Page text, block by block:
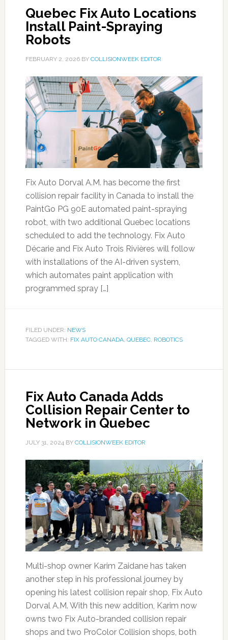
Quebec Fix Auto Locations
Install Paint-Spraying
Robots
FEBRUARY 2, 2026BY COLLISIONWEEK EDITOR
Fix Auto Dorval A.M. has become the first
collision repair facility in Canada to install the
PaintGo PG 90E automated paint-spraying
robot, with two additional Quebec locations
scheduled to add the technology. Fix Auto
Décarie and Fix Auto Trois Rivières will follow
with installations of the AI-driven system,
which automates paint application with
programmed spray […]
FILED UNDER: NEWS
TAGGED WITH: FIX AUTO CANADA, QUEBEC, ROBOTICS
Fix Auto Canada Adds
Collision Repair Center to
Network in Quebec
JULY 31, 2024BY COLLISIONWEEK EDITOR
Multi-shop owner Karim Zaidane has taken
another step in his professional journey by
opening his latest collision repair shop, Fix Auto
Dorval A.M. With this new addition, Karim now
owns two Fix Auto-branded collision repair
shops and two ProColor Collision shops, both